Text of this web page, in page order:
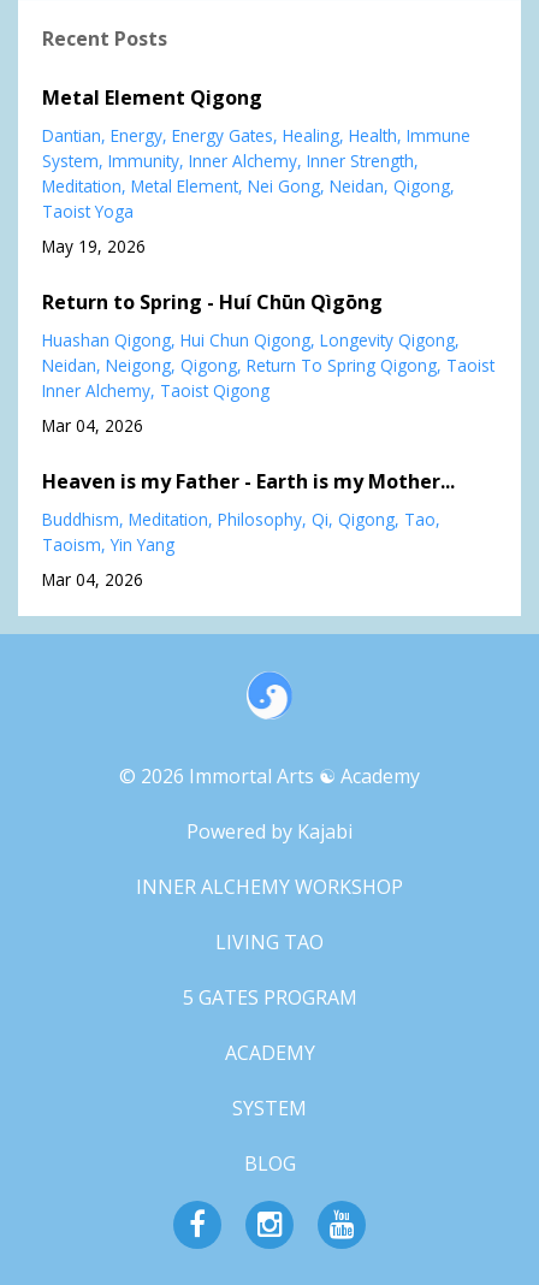
Recent Posts
Metal Element Qigong
Dantian Energy Energy Gates Healing Health Immune
System Immunity Inner Alchemy Inner Strength
Meditation Metal Element Nei Gong Neidan Qigong
Taoist Yoga
May 19, 2026
Return to Spring - Huí Chūn Qìgōng
Huashan Qigong Hui Chun Qigong Longevity Qigong
Neidan Neigong Qigong Return To Spring Qigong Taoist
Inner Alchemy Taoist Qigong
Mar 04, 2026
Heaven is my Father - Earth is my Mother...
Buddhism Meditation Philosophy Qi Qigong Tao
Taoism Yin Yang
Mar 04, 2026
© 2026 Immortal Arts ☯︎ Academy
Powered by Kajabi
INNER ALCHEMY WORKSHOP
LIVING TAO
5 GATES PROGRAM
ACADEMY
SYSTEM
BLOG